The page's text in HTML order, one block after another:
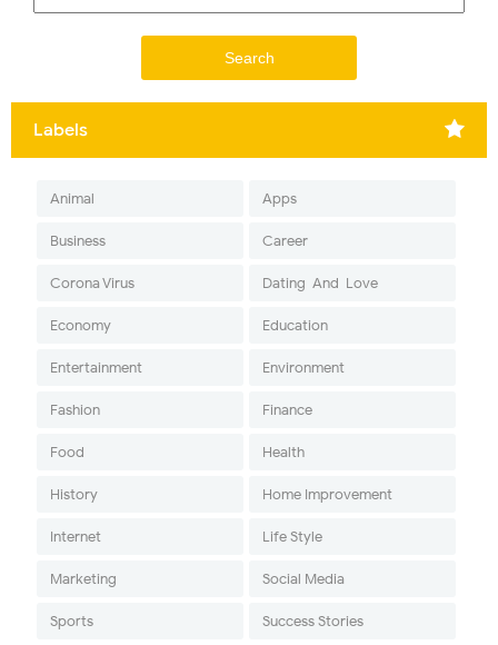
Labels
Animal Apps
Business Career
Corona Virus Dating-And-Love
Economy Education
Entertainment Environment
Fashion Finance
Food Health
History Home Improvement
Internet Life Style
Marketing Social Media
Sports Success Stories